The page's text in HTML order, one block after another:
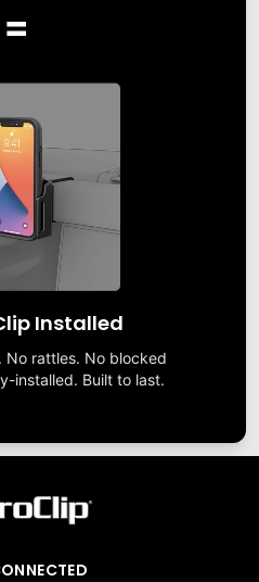
=
Installed
No rattles. No blocked
installed. Built to last.